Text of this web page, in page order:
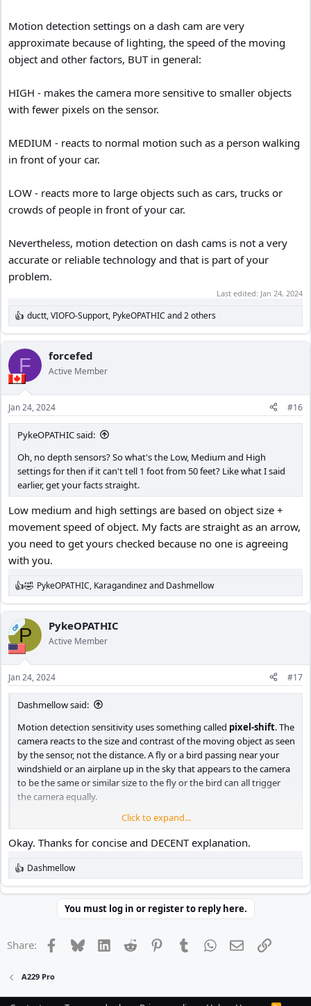
Motion detection settings on a dash cam are very
approximate because of lighting, the speed of the moving
object and other factors, BUT in general:
HIGH - makes the camera more sensitive to smaller objects
with fewer pixels on the sensor.
MEDIUM - reacts to normal motion such as a person walking
in front of your car.
LOW - reacts more to large objects such as cars, trucks or
crowds of people in front of your car.
Nevertheless, motion detection on dash cams is not a very
accurate or reliable technology and that is part of your
problem.
Last edited: Jan 24, 2024
R
e
a
c
i
o
n
s
:
ductt,VIOFO-Support, PykeOPATHIC and 2 others
F forcefed
Active Member
Jan 24, 2024 #16
PykeOPATHIC said:
Oh, no depth sensors? So what's the Low, Medium and High
settings for then if it can't tell 1 foot from 50 feet? Like what I said
earlier, get your facts straight.
Low medium and high settings are based on object size +
movement speed of object. My facts are straight as an arrow,
you need to get yours checked because no one is agreeing
with you.
R
e
a
c
t
i
o
n
s
:
PykeOPATHIC, Karagandinezand Dashmellow
OPP PykeOPATHIC
Active Member
Jan 24, 2024 #17
Dashmellow said:
Motion detection sensitivity uses something called pixel-shift. The
camera reacts to the size and contrast of the moving object as seen
by the sensor, not the distance. A fly or a bird passing near your
windshield or an airplane up in the sky that appears to the camera
to be the same or similar size to the fly or the bird can all trigger
the camera equally.
Motion detection settings on a dash cam are very approximate
because of lighting, the speed of the moving object and other
factors, BUT in general:
HIGH - makes the camera more sensitive to smaller objects with
fewer pixels on the sensor.
MEDIUM - reacts to normal motion such as a person walking in
front of your car.
people in front of your car.
Click to expand...
Okay. Thanks for concise and DECENT explanation.
R
e
a
o
n
Dashmellow
You must log in or register to reply here.
Share: Facebook
BlueskyLinkedInReddit PinterestTumblrWhatsApp
EmailLink
A229 Pro